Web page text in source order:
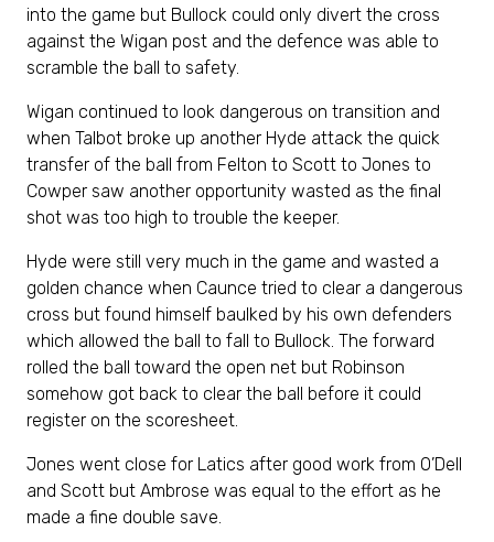
into the game but Bullock could only divert the cross
against the Wigan post and the defence was able to
scramble the ball to safety.
Wigan continued to look dangerous on transition and
when Talbot broke up another Hyde attack the quick
transfer of the ball from Felton to Scott to Jones to
Cowper saw another opportunity wasted as the final
shot was too high to trouble the keeper.
Hyde were still very much in the game and wasted a
golden chance when Caunce tried to clear a dangerous
cross but found himself baulked by his own defenders
which allowed the ball to fall to Bullock. The forward
rolled the ball toward the open net but Robinson
somehow got back to clear the ball before it could
register on the scoresheet.
Jones went close for Latics after good work from O’Dell
and Scott but Ambrose was equal to the effort as he
made a fine double save.